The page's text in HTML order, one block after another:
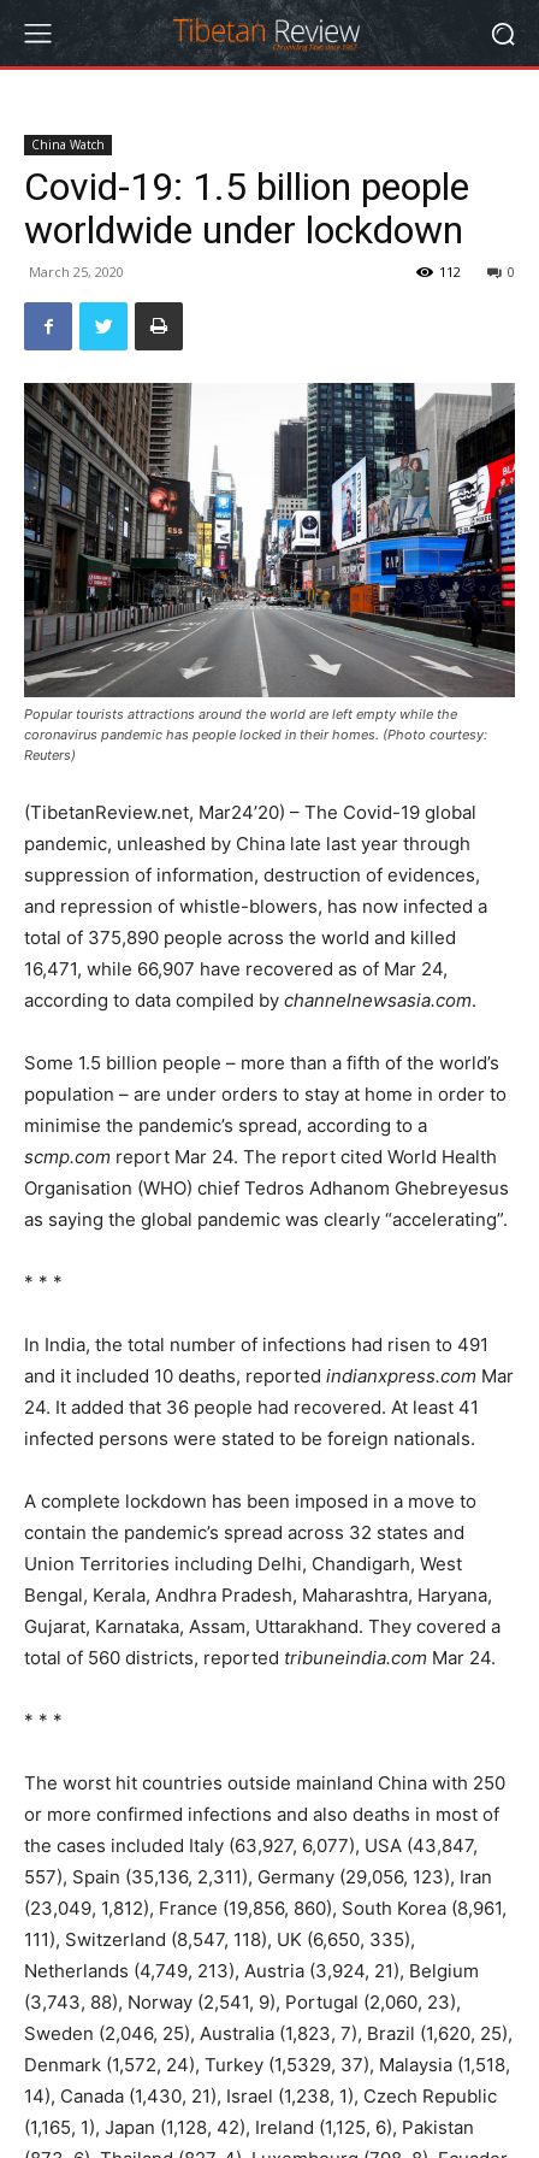
China Watch
Covid-19: 1.5 billion people
worldwide under lockdown
March 25, 2020 0
112
Popular tourists attractions around the world are left empty while the
coronavirus pandemic has people locked in their homes. (Photo courtesy:
Reuters)
(TibetanReview.net, Mar24’20) – The Covid-19 global
pandemic, unleashed by China late last year through
suppression of information, destruction of evidences,
and repression of whistle-blowers, has now infected a
total of 375,890 people across the world and killed
16,471, while 66,907 have recovered as of Mar 24,
according to data compiled by channelnewsasia.com.
Some 1.5 billion people – more than a fifth of the world’s
population – are under orders to stay at home in order to
minimise the pandemic’s spread, according to a
scmp.com report Mar 24. The report cited World Health
Organisation (WHO) chief Tedros Adhanom Ghebreyesus
as saying the global pandemic was clearly “accelerating”.
* * *
In India, the total number of infections had risen to 491
and it included 10 deaths, reported indianxpress.com Mar
24. It added that 36 people had recovered. At least 41
infected persons were stated to be foreign nationals.
A complete lockdown has been imposed in a move to
contain the pandemic’s spread across 32 states and
Union Territories including Delhi, Chandigarh, West
Bengal, Kerala, Andhra Pradesh, Maharashtra, Haryana,
Gujarat, Karnataka, Assam, Uttarakhand. They covered a
total of 560 districts, reported tribuneindia.com Mar 24.
* * *
The worst hit countries outside mainland China with 250
or more confirmed infections and also deaths in most of
the cases included Italy (63,927, 6,077), USA (43,847,
557), Spain (35,136, 2,311), Germany (29,056, 123), Iran
(23,049, 1,812), France (19,856, 860), South Korea (8,961,
111), Switzerland (8,547, 118), UK (6,650, 335),
Netherlands (4,749, 213), Austria (3,924, 21), Belgium
(3,743, 88), Norway (2,541, 9), Portugal (2,060, 23),
Sweden (2,046, 25), Australia (1,823, 7), Brazil (1,620, 25),
Denmark (1,572, 24), Turkey (1,5329, 37), Malaysia (1,518,
14), Canada (1,430, 21), Israel (1,238, 1), Czech Republic
(1,165, 1), Japan (1,128, 42), Ireland (1,125, 6), Pakistan